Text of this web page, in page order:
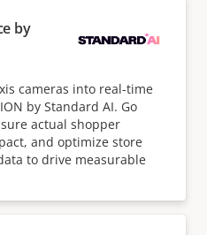
by
cameras into real-time
by Standard AI. Go
actual shopper
and optimize store
to drive measurable